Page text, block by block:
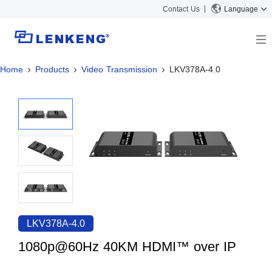
Contact Us Language
About
Certificates and Patents
Human Resources
Contact US
Solutions
Solutions
Video Transmission
KVM
Video Signal Processing
News Center
Company News
Support Center
Tech Support
Discontinued Product
Home Products Video Transmission LKV378A-4.0
LKV378A-4.0
1080p@60Hz 40KM HDMI™ over IP